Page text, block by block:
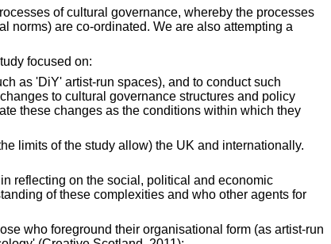
of cultural governance, whereby the processes
norms) are co-ordinated. We are also attempting a
focused on:
as 'DiY' artist-run spaces), and to conduct such
to cultural governance structures and policy
these changes as the conditions within which they
limits of the study allow) the UK and internationally.
reflecting on the social, political and economic
of these complexities and who other agents for
who foreground their organisational form (as artist-run